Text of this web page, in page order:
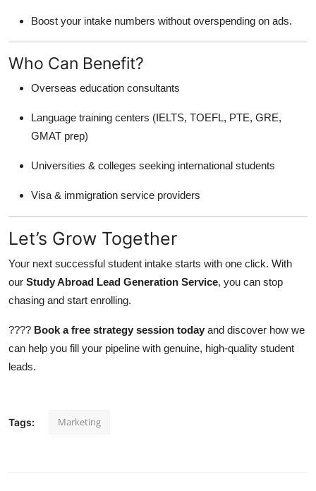
Boost your intake numbers without overspending on ads.
Who Can Benefit?
Overseas education consultants
Language training centers (IELTS, TOEFL, PTE, GRE,
GMAT prep)
Universities & colleges seeking international students
Visa & immigration service providers
Let’s Grow Together
Your next successful student intake starts with one click. With
our Study Abroad Lead Generation Service, you can stop
chasing and start enrolling.
???? Book a free strategy session today and discover how we
can help you fill your pipeline with genuine, high-quality student
leads.
Tags: Marketing